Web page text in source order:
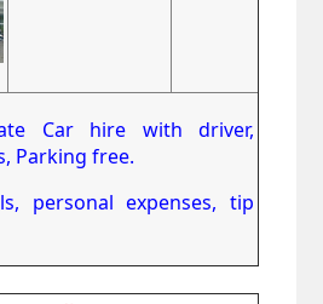
Car hire with driver,
Parking free.
personal expenses, tip